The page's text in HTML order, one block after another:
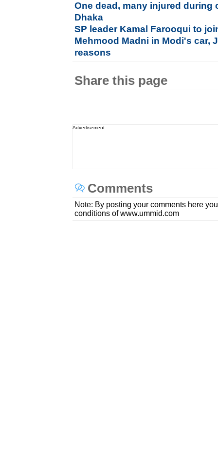
One dead, many injured during
Dhaka
SP leader Kamal Farooqui to
Mehmood Madni in Modi's car,
reasons
Share this page
Advertisement
Comments
Note: By posting your comments here
conditions of www.ummid.com